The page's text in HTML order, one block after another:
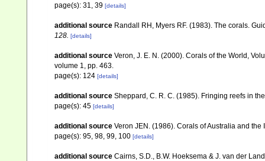
page(s): 31, 39 [details]
additional source Randall RH, Myers RF. (1983). The corals.
128. [details]
additional source Veron, J. E. N. (2000). Corals of the World,
volume 1, pp. 463.
page(s): 124 [details]
additional source Sheppard, C. R. C. (1985). Fringing reefs in
page(s): 45 [details]
additional source Veron JEN. (1986). Corals of Australia and
page(s): 95, 98, 99, 100 [details]
additional source Cairns, S.D., B.W. Hoeksema & J. van der